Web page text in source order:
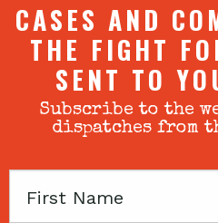
CASES AND
THE FIGHT
SENT TO
Subscribe to the
dispatches from
First